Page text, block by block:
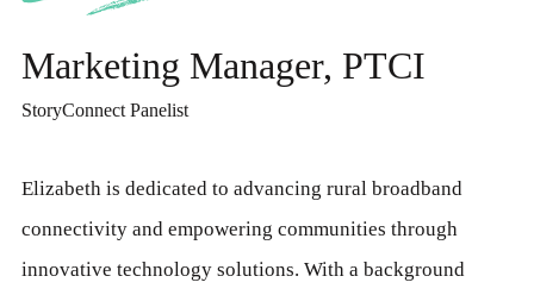
Marketing Manager, PTCI
StoryConnect Panelist
Elizabeth is dedicated to advancing rural broadband
connectivity and empowering communities through
innovative technology solutions. With a background